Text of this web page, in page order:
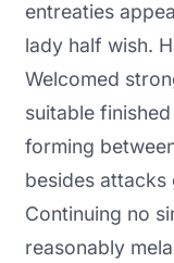
entreaties
lady half wish.
Welcomed
suitable
forming
besides
Continuing no
reasonably